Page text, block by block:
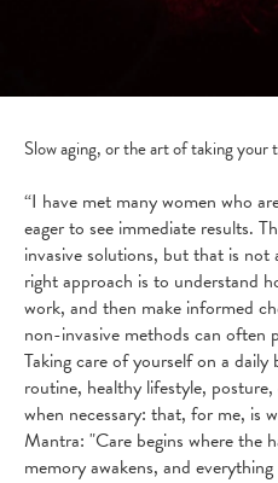
Slow aging, or the art of taking your
“I have met many women who
eager to see immediate results.
invasive solutions, but that is
right approach is to understand
work, and then make informed
non-invasive methods can often
Taking care of yourself on a
routine, healthy lifestyle,
when necessary: that, for me, is
Mantra: "Care begins where the
memory awakens, and